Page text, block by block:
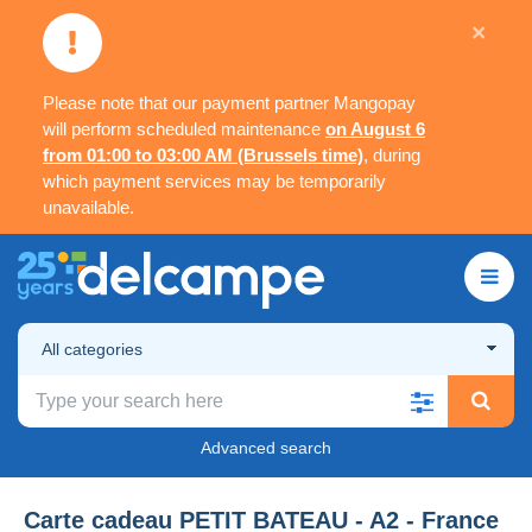
Please note that our payment partner Mangopay
will perform scheduled maintenance on August 6
from 01:00 to 03:00 AM (Brussels time), during
which payment services may be temporarily
unavailable.
×
All categories
Advanced search
Carte cadeau PETIT BATEAU - A2 - France